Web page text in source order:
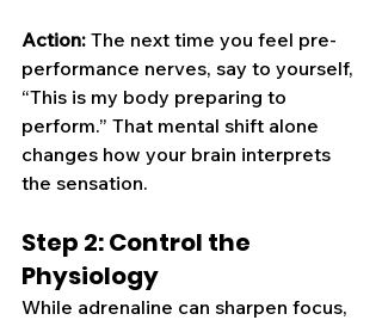
Action: The next time you feel pre-
performance nerves, say to yourself,
“This is my body preparing to
perform.” That mental shift alone
changes how your brain interprets
the sensation.
Step 2: Control the
Physiology
While adrenaline can sharpen focus,